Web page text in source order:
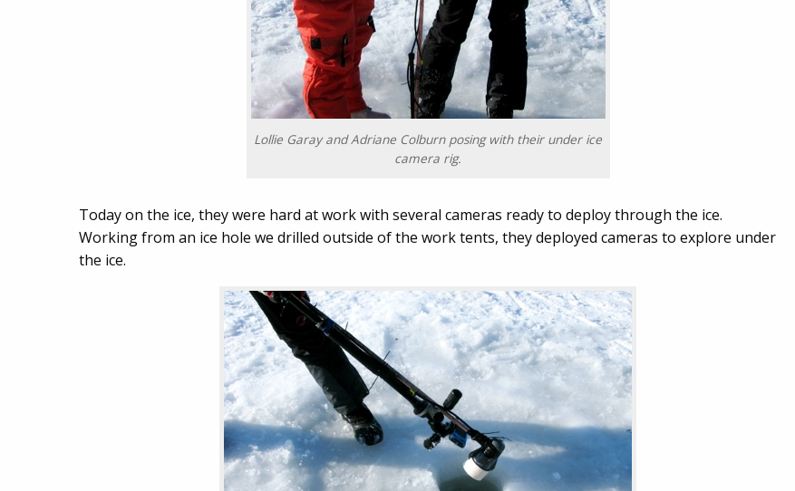
Lollie Garay and Adriane Colburn posing with their under ice
camera rig.
Today on the ice, they were hard at work with several cameras ready to deploy through the ice.
Working from an ice hole we drilled outside of the work tents, they deployed cameras to explore under
the ice.